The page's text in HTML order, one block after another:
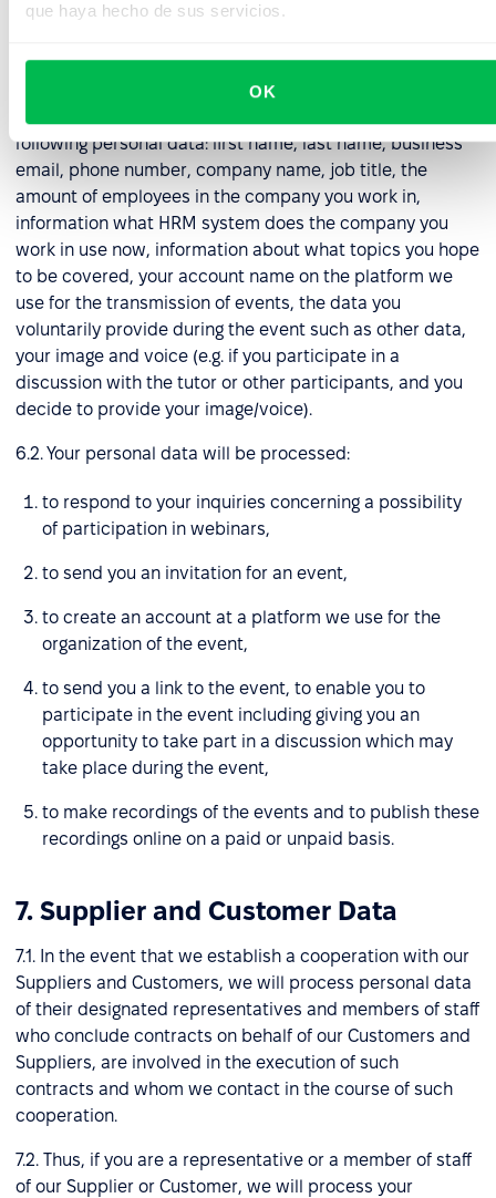
que haya hecho de sus servicios.
OK
6.1. In the event that you registered for a demo, or other
online event organized by us, we will process the
following personal data: first name, last name, business
email, phone number, company name, job title, the
amount of employees in the company you work in,
information what HRM system does the company you
work in use now, information about what topics you hope
to be covered, your account name on the platform we
use for the transmission of events, the data you
voluntarily provide during the event such as other data,
your image and voice (e.g. if you participate in a
discussion with the tutor or other participants, and you
decide to provide your image/voice).
6.2. Your personal data will be processed:
to respond to your inquiries concerning a possibility
of participation in webinars,
to send you an invitation for an event,
to create an account at a platform we use for the
organization of the event,
to send you a link to the event, to enable you to
participate in the event including giving you an
opportunity to take part in a discussion which may
take place during the event,
to make recordings of the events and to publish these
recordings online on a paid or unpaid basis.
7. Supplier and Customer Data
7.1. In the event that we establish a cooperation with our
Suppliers and Customers, we will process personal data
of their designated representatives and members of staff
who conclude contracts on behalf of our Customers and
Suppliers, are involved in the execution of such
contracts and whom we contact in the course of such
cooperation.
7.2. Thus, if you are a representative or a member of staff
of our Supplier or Customer, we will process your